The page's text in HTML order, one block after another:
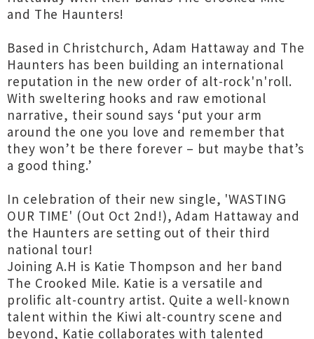
and The Haunters!
Based in Christchurch, Adam Hattaway and The
Haunters has been building an international
reputation in the new order of alt-rock'n'roll.
With sweltering hooks and raw emotional
narrative, their sound says ‘put your arm
around the one you love and remember that
they won’t be there forever – but maybe that’s
a good thing.’
In celebration of their new single, 'WASTING
OUR TIME' (Out Oct 2nd!), Adam Hattaway and
the Haunters are setting out of their third
national tour!
Joining A.H is Katie Thompson and her band
The Crooked Mile. Katie is a versatile and
prolific alt-country artist. Quite a well-known
talent within the Kiwi alt-country scene and
beyond, Katie collaborates with talented